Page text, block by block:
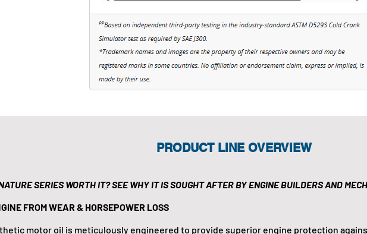
PRODUCT LINE OVERVIEW
SERIES WORTH IT? SEE WHY IT IS SOUGHT AFTER BY ENGINE BUILDERS AND
FROM WEAR & HORSEPOWER LOSS
motor oil is meticulously engineered to provide superior engine protection